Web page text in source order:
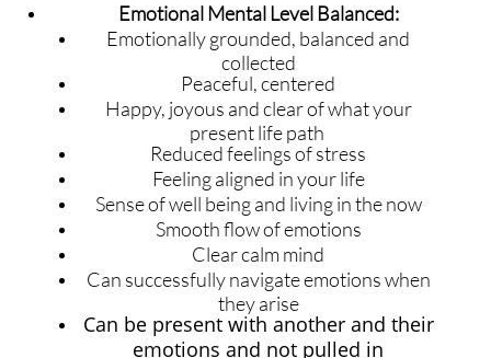
Emotional Mental Level Balanced:
​​​Emotionally grounded, balanced and
collected
Peaceful, centered
Happy, joyous and clear of what your
present life path
Reduced feelings of stress
Feeling aligned in your life
Sense of well being and living in the now
Smooth flow of emotions
Clear calm mind
Can successfully navigate emotions when
they arise
Can be present with another and their
emotions and not pulled in